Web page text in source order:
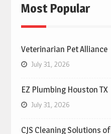
Most Popular
Veterinarian Pet Alliance
July 31, 2026
EZ Plumbing Houston TX
July 31, 2026
CJS Cleaning Solutions